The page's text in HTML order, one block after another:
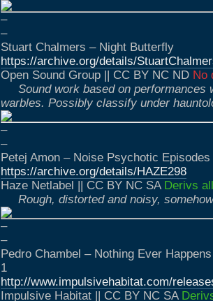
–
–
Stuart Chalmers – Night Butterfly
https://archive.org/details/
Open Sound Group || CC BY NC ND No
Sound work based on performances
warbles. Possibly classify under
–
–
Petej Amon – Noise Psychotic Episodes
https://archive.org/details/HAZE298
Haze Netlabel || CC BY NC SA Derivs
Rough, distorted and noisy,
–
–
Pedro Chambel – Nothing Ever
1
http://www.impulsivehabitat.com/
Impulsive Habitat || CC BY NC SA